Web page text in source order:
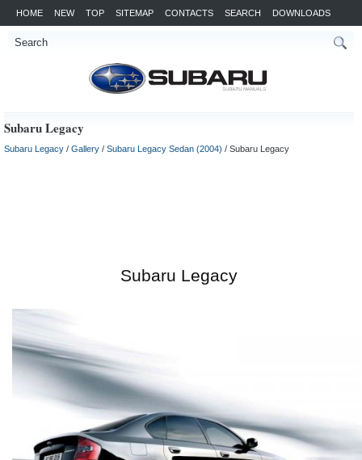
HOME NEW TOP SITEMAP CONTACTS SEARCH DOWNLOADS
Subaru Legacy
Subaru Legacy / Gallery / Subaru Legacy Sedan (2004) / Subaru Legacy
Subaru Legacy